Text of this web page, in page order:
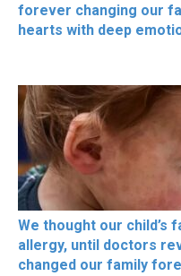
forever changing our
hearts with deep
We thought our child’s
allergy, until doctors
changed our family